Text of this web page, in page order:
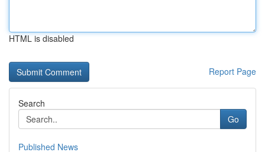
HTML is disabled
Report Page
Search
Go
Published News